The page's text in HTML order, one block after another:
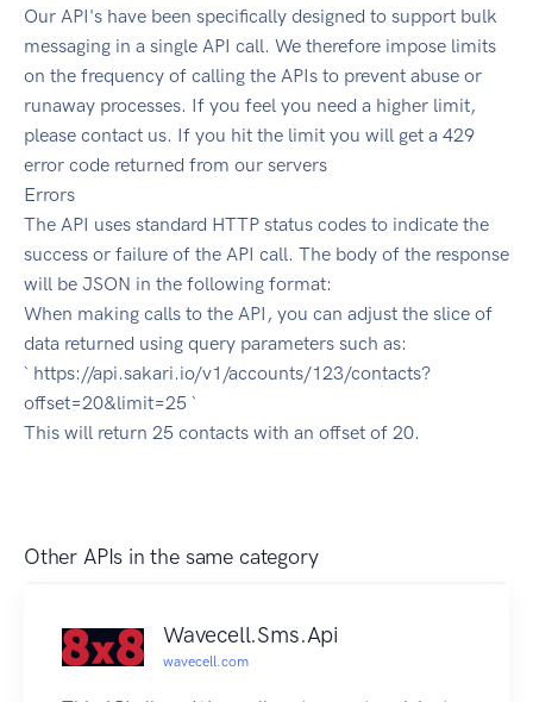
Our API's have been specifically designed to support bulk
messaging in a single API call. We therefore impose limits
on the frequency of calling the APIs to prevent abuse or
runaway processes. If you feel you need a higher limit,
please contact us. If you hit the limit you will get a 429
error code returned from our servers
Errors
The API uses standard HTTP status codes to indicate the
success or failure of the API call. The body of the response
will be JSON in the following format:
When making calls to the API, you can adjust the slice of
data returned using query parameters such as:
` https://api.sakari.io/v1/accounts/123/contacts?
offset=20&limit=25 `
This will return 25 contacts with an offset of 20.
Other APIs in the same category
Wavecell.Sms.Api
wavecell.com